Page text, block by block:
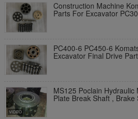
Construction Machine
Parts For Excavator
PC400-6 PC450-6
Excavator Final Drive
MS125 Poclain
Plate Break Shaft , Brake